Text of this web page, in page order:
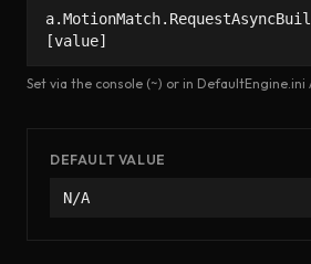
[value]
Set via the console (~) or in
DEFAULT VALUE
N/A